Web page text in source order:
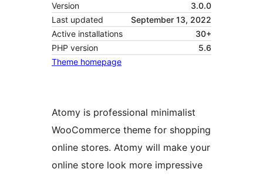
Version
3.0.0
Last updated
September 13, 2022
Active installations
30+
PHP version
5.6
Theme homepage
Atomy is professional minimalist
WooCommerce theme for shopping
online stores. Atomy will make your
online store look more impressive